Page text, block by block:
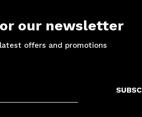
our newsletter
offers and promotions